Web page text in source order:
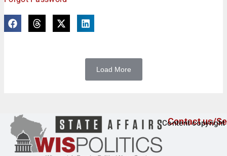
Load More
Contact us/
Content